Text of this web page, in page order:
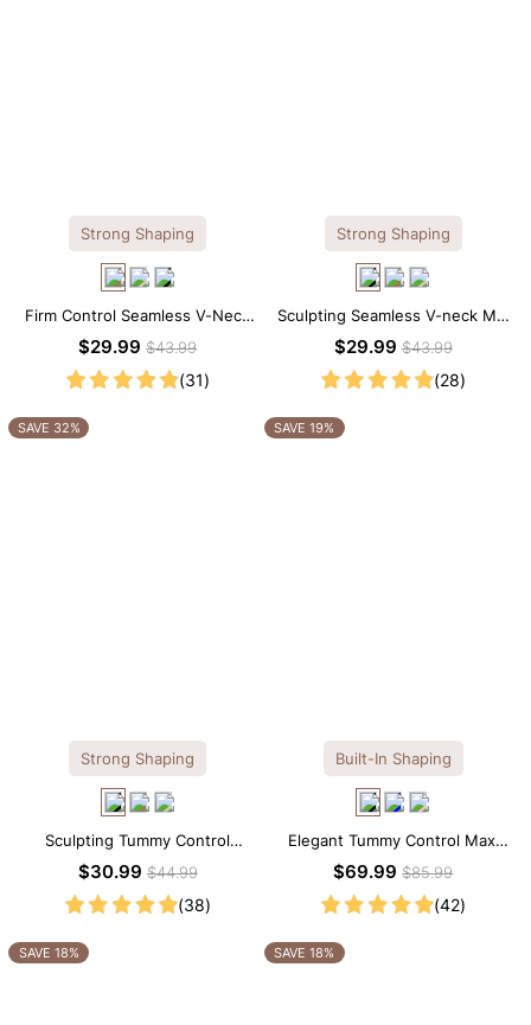
Strong Shaping
Firm Control Seamless V-Neck
Mid Thigh Shapewear Bodysuit
$29.99$43.99
(31)
Strong Shaping
Sculpting Seamless V-neck Mid
Thigh Shapewear Bodysuit
$29.99$43.99
(28)
SAVE 32%
Strong Shaping
Sculpting Tummy Control
Seamless V-neck Thong
$30.99$44.99
(38)
SAVE 19%
Built-In Shaping
Elegant Tummy Control Maxi
Slip Dress with Built-in
$69.99$85.99
(42)
SAVE 18% SAVE 18%